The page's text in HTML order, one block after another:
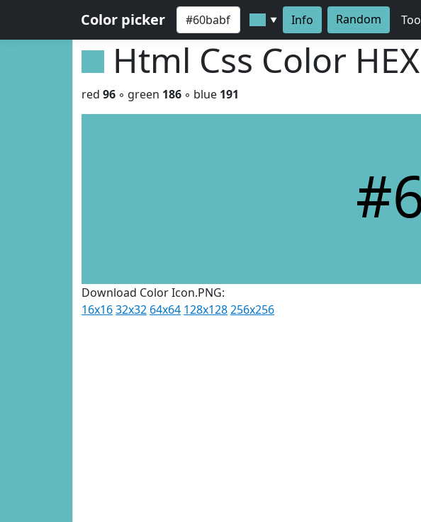
Color picker ▼ Info Random
Html Css Color HEX
red 96 ◦ green 186 ◦ blue 191
Download Color Icon.PNG:
16x1632x32 64x64 128x128256x256